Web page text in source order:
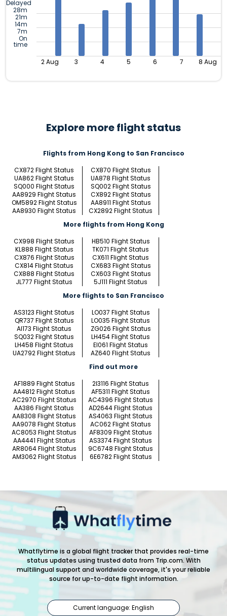
Delayed
28m
21m
14m
7m
On
time
2 Aug 3 4 5 6 7 8 Aug
Explore more flight status
Flights from Hong Kong to San Francisco
CX872 Flight Status
CX870 Flight Status
UA862 Flight Status
UA878 Flight Status
SQ000 Flight Status
SQ002 Flight Status
AA8929 Flight Status
CX892 Flight Status
OM5892 Flight Status
AA8911 Flight Status
AA8930 Flight Status
CX2892 Flight Status
More flights from Hong Kong
CX998 Flight Status
HB510 Flight Status
KL888 Flight Status
TK071 Flight Status
CX876 Flight Status
CX611 Flight Status
CX814 Flight Status
CX683 Flight Status
CX888 Flight Status
CX603 Flight Status
JL777 Flight Status
5J111 Flight Status
More flights to San Francisco
AS3123 Flight Status
LO037 Flight Status
QR737 Flight Status
LO035 Flight Status
AI173 Flight Status
ZG026 Flight Status
SQ032 Flight Status
LH454 Flight Status
LH458 Flight Status
EI061 Flight Status
UA2792 Flight Status
AZ640 Flight Status
Find out more
AF1889 Flight Status
2I3116 Flight Status
AA4812 Flight Status
AF5311 Flight Status
AC2970 Flight Status
AC4396 Flight Status
AA386 Flight Status
AD2644 Flight Status
AA8308 Flight Status
AS4063 Flight Status
AA9078 Flight Status
AC062 Flight Status
AC8053 Flight Status
AF8309 Flight Status
AA4441 Flight Status
AS3374 Flight Status
AR8064 Flight Status
9C6748 Flight Status
AM3062 Flight Status
6E6782 Flight Status
Whatflytime is a global flight tracker that provides real-time
status updates using trusted data from Trip.com. With
multilingual support and worldwide coverage, it's your reliable
source for up-to-date flight information.
Current language: English